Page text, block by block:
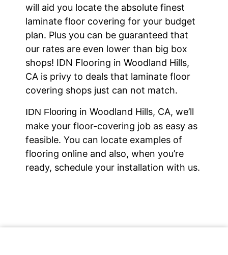
will aid you locate the absolute finest
laminate floor covering for your budget
plan. Plus you can be guaranteed that
our rates are even lower than big box
shops! IDN Flooring in Woodland Hills,
CA is privy to deals that laminate floor
covering shops just can not match.
IDN Flooring in Woodland Hills, CA, we’ll
make your floor-covering job as easy as
feasible. You can locate examples of
flooring online and also, when you’re
ready, schedule your installation with us.